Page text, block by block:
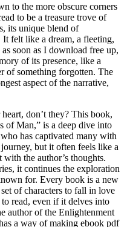
to the more obscure corners
to be a treasure trove of
its unique blend of
felt like a dream, a fleeting,
soon as I download free up,
of its presence, like a
of something forgotten. The
aspect of the narrative,
don’t they? This book,
of Man,” is a deep dive into
has captivated many with
but it often feels like a
the author’s thoughts.
it continues the exploration
for. Every book is a new
of characters to fall in love
read, even if it delves into
author of the Enlightenment
a way of making ebook pdf